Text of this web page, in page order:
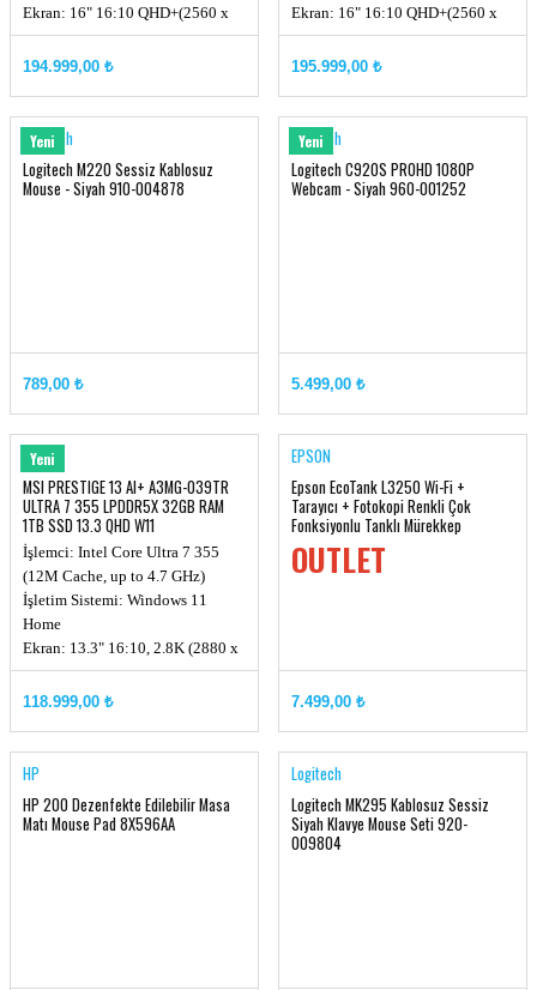
Ekran: 16" 16:10 QHD+(2560 x
1600), 240Hz
Chipset: Intel® HM870
Hafıza: DDR5 16GB (up to
6400MHz)
194.999,00 ₺
Ekran: 16" 16:10 QHD+(2560 x
1600), 240Hz, 100% DCI-P3
Ekran Kartı: RTX 5080, GDDR7
to 6400MHz)
195.999,00 ₺
Yeni
Logitech
Logitech M220 Sessiz Kablosuz
Mouse - Siyah 910-004878
789,00 ₺
Yeni
Logitech
Logitech C920S PROHD 1080P
Webcam - Siyah 960-001252
5.499,00 ₺
Yeni
MSI
MSI PRESTIGE 13 AI+ A3MG-039TR
ULTRA 7 355 LPDDR5X 32GB RAM
1TB SSD 13.3 QHD W11
İşlemci: Intel Core Ultra 7 355
(12M Cache, up to 4.7 GHz)
İşletim Sistemi: Windows 11
Home
Ekran: 13.3" 16:10, 2.8K (2880 x
1800) OLED
Ekran Kartı: Intel® Arc Graphics
PCIe SSD Gen4x4 w/o DRAM
118.999,00 ₺
EPSON
Epson EcoTank L3250 Wi-Fi +
Tarayıcı + Fotokopi Renkli Çok
Fonksiyonlu Tanklı Mürekkep
Püskürtmeli Yazıcı (ORJINAL)
OUTLET
7.499,00 ₺
HP
HP 200 Dezenfekte Edilebilir Masa
Matı Mouse Pad 8X596AA
Logitech
Logitech MK295 Kablosuz Sessiz
Siyah Klavye Mouse Seti 920-
009804